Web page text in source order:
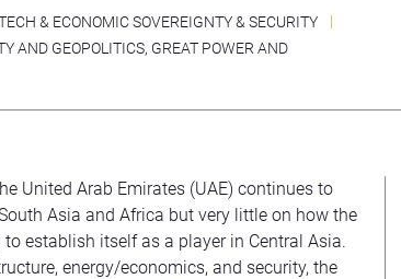
& ECONOMIC SOVEREIGNTY & SECURITY
AND GEOPOLITICS, GREAT POWER AND
United Arab Emirates (UAE) continues to
Asia and Africa but very little on how the
establish itself as a player in Central Asia.
energy/economics, and security, the